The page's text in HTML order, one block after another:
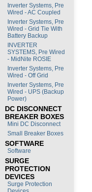
Inverter Systems, Pre
Wired - AC Coupled
Inverter Systems, Pre
Wired - Grid Tie With
Battery Backup
INVERTER
SYSTEMS, Pre Wired
- MidNite ROSIE
Inverter Systems, Pre
Wired - Off Grid
Inverter Systems, Pre
Wired - UPS (Backup
Power)
DC DISCONNECT
BREAKER BOXES
Mini DC Disconnect
Small Breaker Boxes
SOFTWARE
Software
SURGE
PROTECTION
DEVICES
Surge Protection